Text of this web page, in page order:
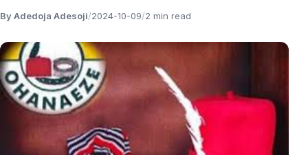
By Adedoja Adesoji/2024-10-09/2 min read